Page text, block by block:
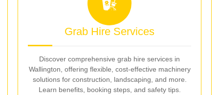
Grab Hire Services
Discover comprehensive grab hire services in
Wallington, offering flexible, cost-effective machinery
solutions for construction, landscaping, and more.
Learn benefits, booking steps, and safety tips.